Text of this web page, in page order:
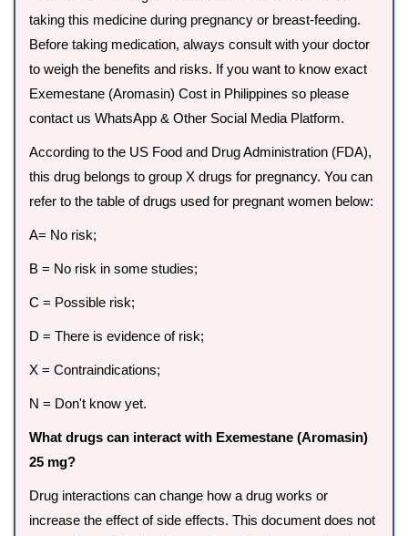
taking this medicine during pregnancy or breast-feeding.
Before taking medication, always consult with your doctor
to weigh the benefits and risks. If you want to know exact
Exemestane (Aromasin) Cost in Philippines so please
contact us WhatsApp & Other Social Media Platform.
According to the US Food and Drug Administration (FDA),
this drug belongs to group X drugs for pregnancy. You can
refer to the table of drugs used for pregnant women below:
A= No risk;
B = No risk in some studies;
C = Possible risk;
D = There is evidence of risk;
X = Contraindications;
N = Don't know yet.
What drugs can interact with Exemestane (Aromasin)
25 mg?
Drug interactions can change how a drug works or
increase the effect of side effects. This document does not